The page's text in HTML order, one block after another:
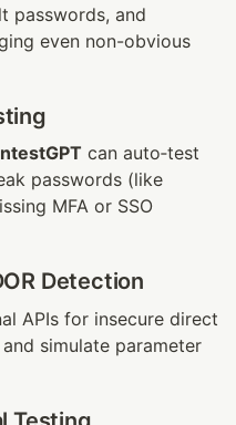
passwords, and
even non-obvious
can auto‑test
passwords (like
MFA or SSO
Detection
APIs for insecure direct
simulate parameter